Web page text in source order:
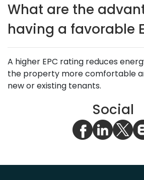
What are the
having a favorable
A higher EPC rating reduces
the property more comfortable
new or existing tenants.
Social